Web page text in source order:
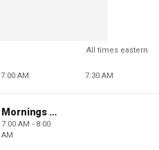
All times eastern
7:00 AM 7:30 AM
Mornings With Maria
7:00 AM - 8:00
AM